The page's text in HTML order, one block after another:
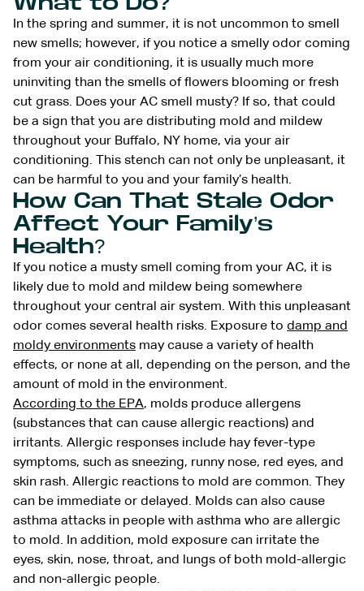
In the spring and summer, it is not uncommon to smell
new smells; however, if you notice a smelly odor coming
from your air conditioning, it is usually much more
uninviting than the smells of flowers blooming or fresh
cut grass. Does your AC smell musty? If so, that could
be a sign that you are distributing mold and mildew
throughout your Buffalo, NY home, via your air
conditioning. This stench can not only be unpleasant, it
can be harmful to you and your family’s health.
How Can That Stale Odor
Affect Your Family’s
Health?
If you notice a musty smell coming from your AC, it is
likely due to mold and mildew being somewhere
throughout your central air system. With this unpleasant
odor comes several health risks. Exposure to damp and
moldy environments may cause a variety of health
effects, or none at all, depending on the person, and the
amount of mold in the environment.
According to the EPA, molds produce allergens
(substances that can cause allergic reactions) and
irritants. Allergic responses include hay fever-type
symptoms, such as sneezing, runny nose, red eyes, and
skin rash. Allergic reactions to mold are common. They
can be immediate or delayed. Molds can also cause
asthma attacks in people with asthma who are allergic
to mold. In addition, mold exposure can irritate the
eyes, skin, nose, throat, and lungs of both mold-allergic
and non-allergic people.